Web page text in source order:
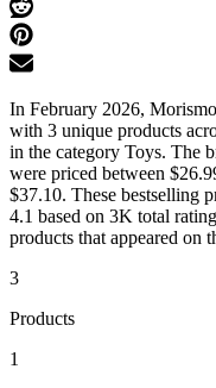
In February 2026,
with 3 unique products
in the category Toys. The
were priced between
$37.10. These bestselling
4.1 based on 3K total
products that appeared on
3
Products
1